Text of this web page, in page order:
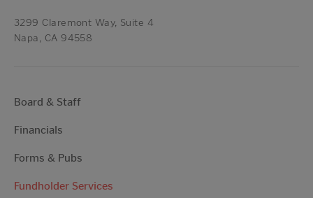
3299 Claremont Way, Suite 4
Napa, CA 94558
Board & Staff
Financials
Forms & Pubs
Fundholder Services